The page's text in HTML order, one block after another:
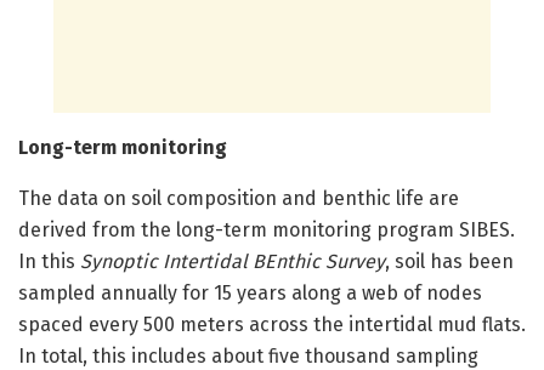
Long-term monitoring
The data on soil composition and benthic life are
derived from the long-term monitoring program SIBES.
In this Synoptic Intertidal BEnthic Survey, soil has been
sampled annually for 15 years along a web of nodes
spaced every 500 meters across the intertidal mud flats.
In total, this includes about five thousand sampling